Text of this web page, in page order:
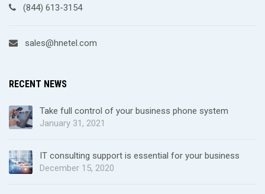
(844) 613-3154
sales@hnetel.com
RECENT NEWS
Take full control of your business phone system
January 31, 2021
IT consulting support is essential for your business
December 15, 2020